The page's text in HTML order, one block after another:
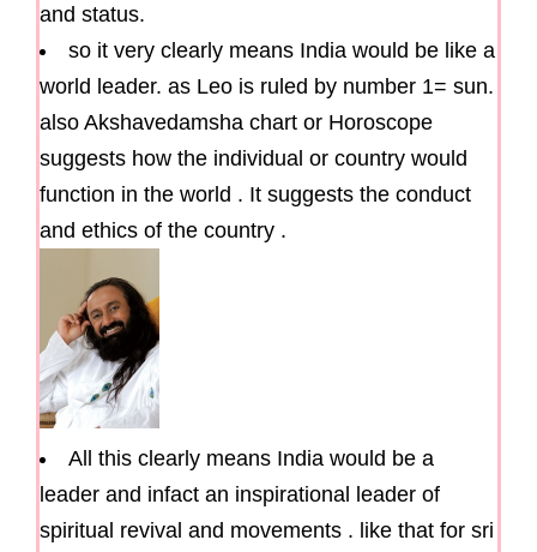
and status.
so it very clearly means India would be like a
world leader. as Leo is ruled by number 1= sun.
also Akshavedamsha chart or Horoscope
suggests how the individual or country would
function in the world . It suggests the conduct
and ethics of the country .
All this clearly means India would be a
leader and infact an inspirational leader of
spiritual revival and movements . like that for sri